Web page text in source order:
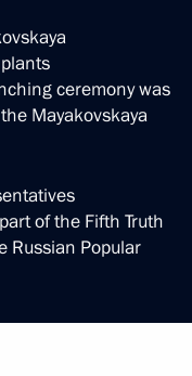
ceremony was
Mayakovskaya
of the Fifth Truth
Russian Popular